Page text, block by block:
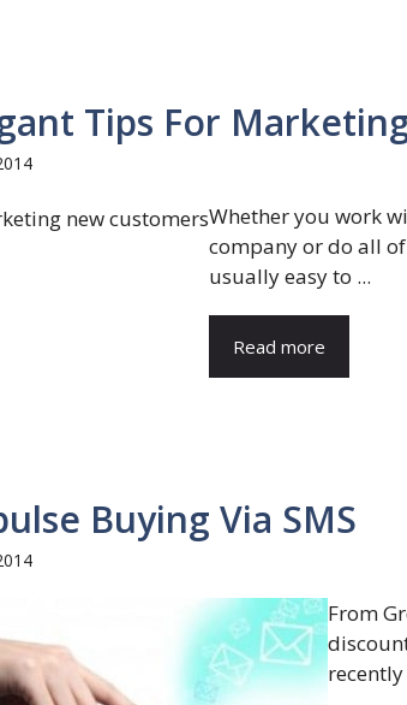
Tips For
Whether you work
company or do all
usually easy to ...
Read more
Buying Via SMS
From